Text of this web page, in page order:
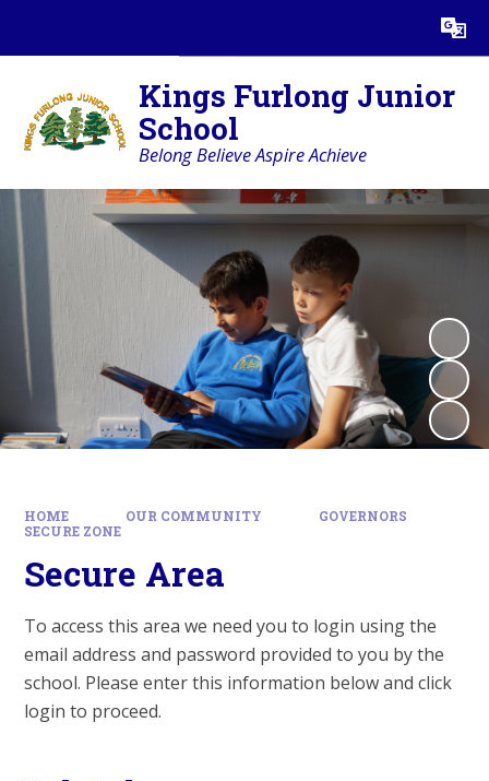
Translate
Kings Furlong Junior
School
Belong Believe Aspire Achieve
HOME OUR COMMUNITY
GOVERNORS
SECURE ZONE
Secure Area
To access this area we need you to login using the
email address and password provided to you by the
school. Please enter this information below and click
login to proceed.